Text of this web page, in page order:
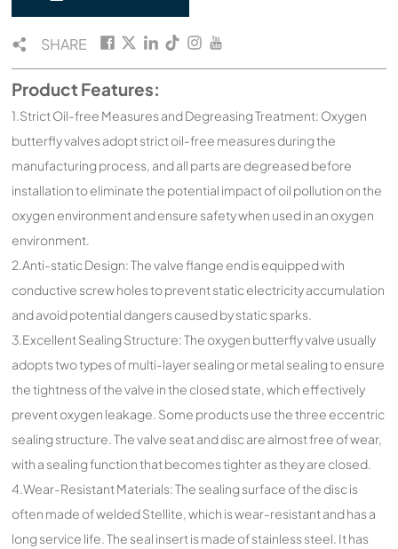
SHARE
Product Features:
1.Strict Oil-free Measures and Degreasing Treatment: Oxygen
butterfly valves adopt strict oil-free measures during the
manufacturing process, and all parts are degreased before
installation to eliminate the potential impact of oil pollution on the
oxygen environment and ensure safety when used in an oxygen
environment.
2.Anti-static Design: The valve flange end is equipped with
conductive screw holes to prevent static electricity accumulation
and avoid potential dangers caused by static sparks.
3.Excellent Sealing Structure: The oxygen butterfly valve usually
adopts two types of multi-layer sealing or metal sealing to ensure
the tightness of the valve in the closed state, which effectively
prevent oxygen leakage. Some products use the three eccentric
sealing structure. The valve seat and disc are almost free of wear,
with a sealing function that becomes tighter as they are closed.
4.Wear-Resistant Materials: The sealing surface of the disc is
often made of welded Stellite, which is wear-resistant and has a
long service life. The seal insert is made of stainless steel. It has